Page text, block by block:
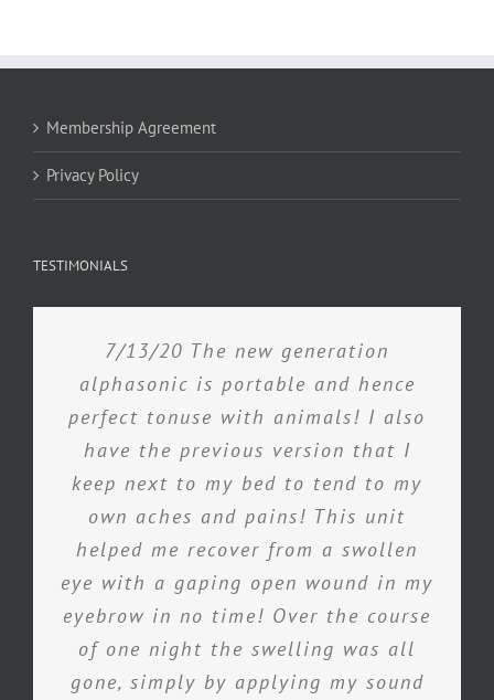
Membership Agreement
Privacy Policy
TESTIMONIALS
7/13/20 The new generation
alphasonic is portable and hence
perfect tonuse with animals! I also
have the previous version that I
keep next to my bed to tend to my
own aches and pains! This unit
helped me recover from a swollen
eye with a gaping open wound in my
eyebrow in no time! Over the course
of one night the swelling was all
gone, simply by applying my sound